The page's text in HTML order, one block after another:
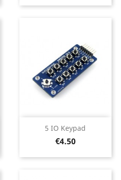
5 IO Keypad
Price
€4.50